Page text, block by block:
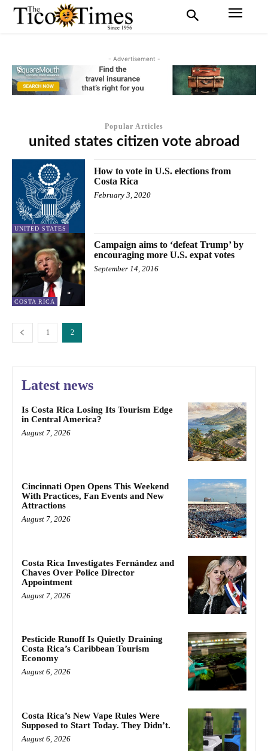
- Advertisement -
Popular Articles
united states citizen vote abroad
UNITED STATES
How to vote in U.S. elections from
Costa Rica
February 3, 2020
COSTA RICA
Campaign aims to ‘defeat Trump’ by
encouraging more U.S. expat votes
September 14, 2016
1 2
Latest news
Is Costa Rica Losing Its Tourism Edge
in Central America?
August 7, 2026
Cincinnati Open Opens This Weekend
With Practices, Fan Events and New
Attractions
August 7, 2026
Costa Rica Investigates Fernández and
Chaves Over Police Director
Appointment
August 7, 2026
Pesticide Runoff Is Quietly Draining
Costa Rica’s Caribbean Tourism
Economy
August 6, 2026
Costa Rica’s New Vape Rules Were
Supposed to Start Today. They Didn’t.
August 6, 2026